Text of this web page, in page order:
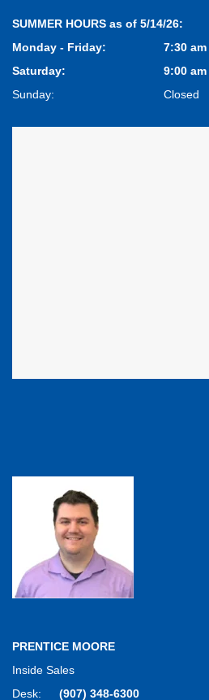
SUMMER HOURS as of 5/14/26:
Monday - Friday:
7:30
Saturday:
9:00
Sunday:
Closed
PRENTICE MOORE
Inside Sales
Desk:
(907) 348-6300